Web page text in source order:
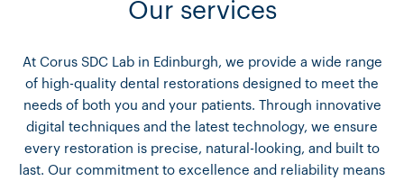
Our services
At Corus SDC Lab in Edinburgh, we provide a wide range
of high-quality dental restorations designed to meet the
needs of both you and your patients. Through innovative
digital techniques and the latest technology, we ensure
every restoration is precise, natural-looking, and built to
last. Our commitment to excellence and reliability means